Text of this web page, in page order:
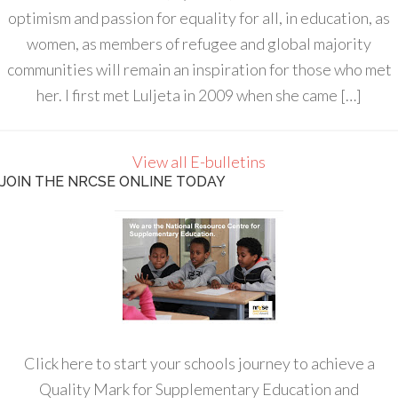
optimism and passion for equality for all, in education, as
women, as members of refugee and global majority
communities will remain an inspiration for those who met
her. I first met Luljeta in 2009 when she came […]
View all E-bulletins
JOIN THE NRCSE ONLINE TODAY
Click here to start your schools journey to achieve a
Quality Mark for Supplementary Education and